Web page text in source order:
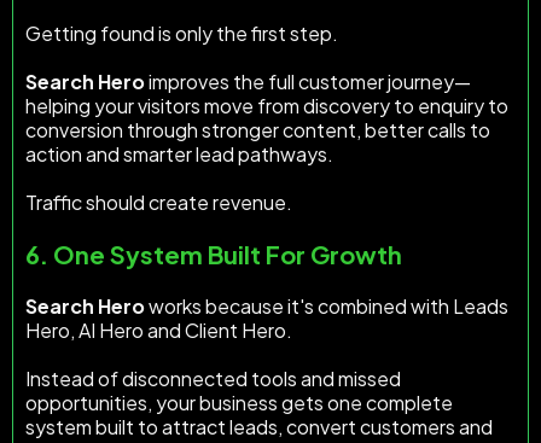
Getting found is only the first step.
Search Heroimproves the full customer journey—
helping your visitors move from discovery to enquiry to
conversion through stronger content, better calls to
action and smarter lead pathways.
Traffic should create revenue.
6. One System Built For Growth
Search Heroworks because it's combined with Leads
Hero, AI Hero and Client Hero.
Instead of disconnected tools and missed
opportunities, your business gets one complete
system built to attract leads, convert customers and